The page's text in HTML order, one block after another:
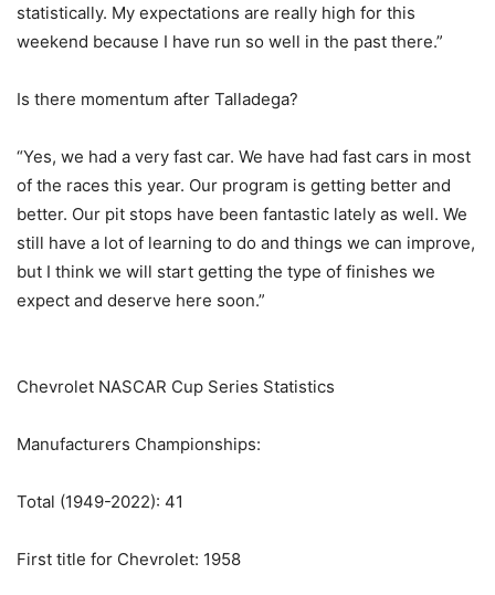
statistically. My expectations are really high for this
weekend because I have run so well in the past there.”
Is there momentum after Talladega?
“Yes, we had a very fast car. We have had fast cars in most
of the races this year. Our program is getting better and
better. Our pit stops have been fantastic lately as well. We
still have a lot of learning to do and things we can improve,
but I think we will start getting the type of finishes we
expect and deserve here soon.”
Chevrolet NASCAR Cup Series Statistics
Manufacturers Championships:
Total (1949-2022): 41
First title for Chevrolet: 1958